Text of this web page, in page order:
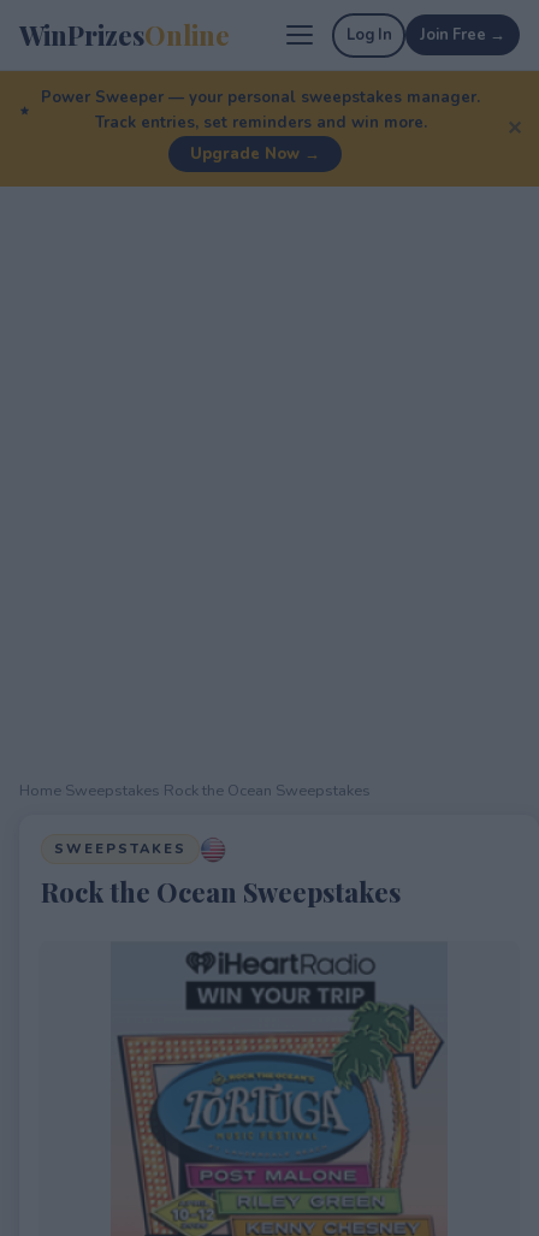
WinPrizesOnline Log In Join Free →
Power Sweeper — your personal sweepstakes manager.
Track entries, set reminders and win more.
Upgrade Now →
✕
Home Sweepstakes Rock the Ocean Sweepstakes
SWEEPSTAKES
Rock the Ocean Sweepstakes